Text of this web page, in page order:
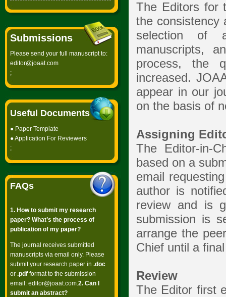
Submissions
Please send your full manuscript to:
editor@joaat.com
;
Useful Documents
● Paper Template
●Application For Reviewers
;
FAQs
1. How to submit my research
paper? What’s the process of
publication of my paper?
The journal receives submitted
manuscripts via email only. Please
submit your research paper in .doc
or .pdf format to the submission
email: editor@joaat.com.2. Can I
submit an abstract?
The Editors for
the consistency
selection of
manuscripts,
process, the
increased.
appear in our
on the basis of
Assigning
The Editor-in-
based on a
email
author is
review and is
submission is
arrange the
Chief until a
Review
The Editor first